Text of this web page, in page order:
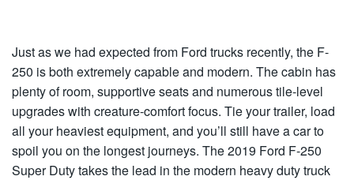
Just as we had expected from Ford trucks recently, the F-
250 is both extremely capable and modern. The cabin has
plenty of room, supportive seats and numerous tile-level
upgrades with creature-comfort focus. Tie your trailer, load
all your heaviest equipment, and you’ll still have a car to
spoil you on the longest journeys. The 2019 Ford F-250
Super Duty takes the lead in the modern heavy duty truck